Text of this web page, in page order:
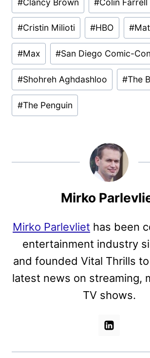
Tags:
#Cristin Milioti #HBO #
#Max #San Diego Comic-Con
#Shohreh Aghdashloo #The
#The Penguin
Mirko
Mirko Parlevliet has been
entertainment industry
and founded Vital Thrills
latest news on streaming,
TV shows.